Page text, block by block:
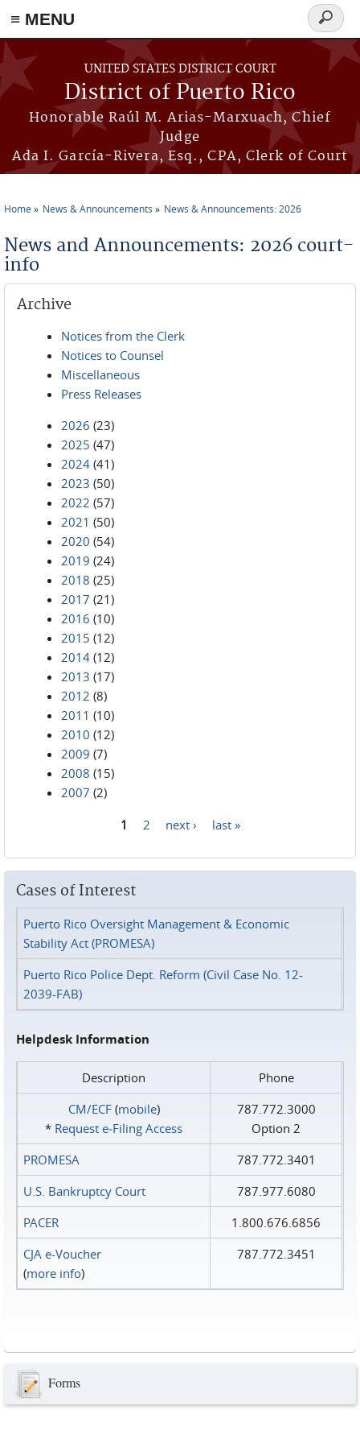
≡ MENU
Skip to main content
UNITED STATES DISTRICT COURT
District of Puerto Rico
Honorable Raúl M. Arias-Marxuach, Chief
Judge
Ada I. García-Rivera, Esq., CPA, Clerk of Court
Search
form
Home News & Announcements News & Announcements: 2026
News and Announcements: 2026 court-
info
Archive
Notices from the Clerk
Notices to Counsel
Miscellaneous
Press Releases
2026 (23)
2025 (47)
2024 (41)
2023 (50)
2022 (57)
2021 (50)
2020 (54)
2019 (24)
2018 (25)
2017 (21)
2016 (10)
2015 (12)
2014 (12)
2013 (17)
2012 (8)
2011 (10)
2010 (12)
2009 (7)
2008 (15)
2007 (2)
1 2 next › last »
Cases of Interest
Puerto Rico Oversight Management & Economic
Stability Act (PROMESA)
Puerto Rico Police Dept. Reform (Civil Case No. 12-
2039-FAB)
Helpdesk Information
Description
Phone
CM/ECF(mobile)
* Request e‑Filing Access
787.772.3000
Option 2
PROMESA
787.772.3401
U.S. Bankruptcy Court
787.977.6080
PACER
1.800.676.6856
CJA e-Voucher
(more info)
787.772.3451
Forms